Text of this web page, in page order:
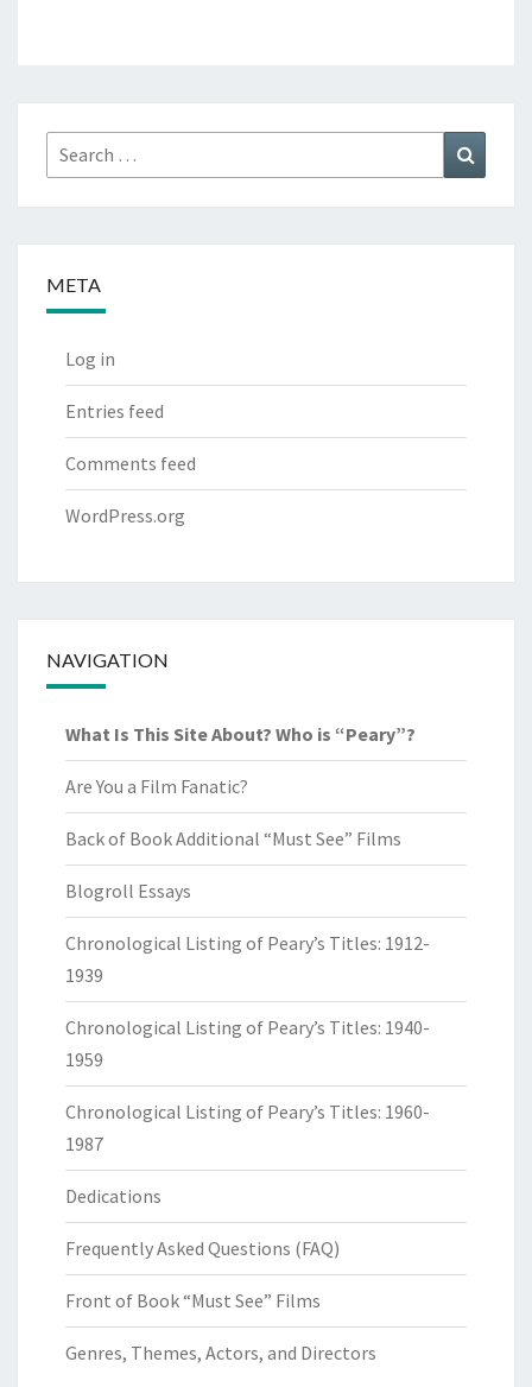
Search
for:
META
Log in
Entries feed
Comments feed
WordPress.org
NAVIGATION
What Is This Site About? Who is “Peary”?
Are You a Film Fanatic?
Back of Book Additional “Must See” Films
Blogroll Essays
Chronological Listing of Peary’s Titles: 1912-
1939
Chronological Listing of Peary’s Titles: 1940-
1959
Chronological Listing of Peary’s Titles: 1960-
1987
Dedications
Frequently Asked Questions (FAQ)
Front of Book “Must See” Films
Genres, Themes, Actors, and Directors